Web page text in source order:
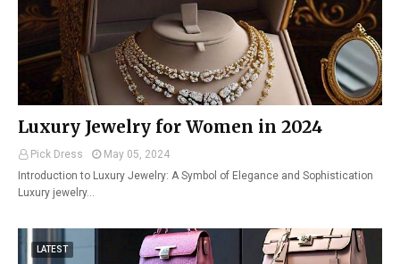
Luxury Jewelry for Women in 2024
Pick Dress
May 05, 2024
Introduction to Luxury Jewelry: A Symbol of Elegance and Sophistication
Luxury jewelry…
LATEST